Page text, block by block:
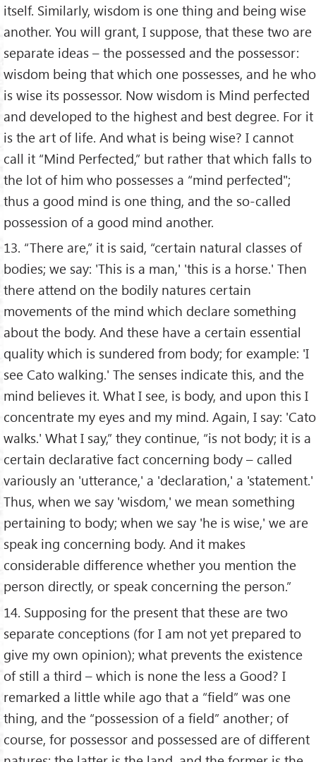
itself. Similarly, wisdom is one thing and being wise
another. You will grant, I suppose, that these two are
separate ideas – the possessed and the possessor:
wisdom being that which one possesses, and he who
is wise its possessor. Now wisdom is Mind perfected
and developed to the highest and best degree. For it
is the art of life. And what is being wise? I cannot
call it “Mind Perfected,” but rather that which falls to
the lot of him who possesses a “mind perfected";
thus a good mind is one thing, and the so-called
possession of a good mind another.
13. “There are,” it is said, “certain natural classes of
bodies; we say: 'This is a man,' 'this is a horse.' Then
there attend on the bodily natures certain
movements of the mind which declare something
about the body. And these have a certain essential
quality which is sundered from body; for example: 'I
see Cato walking.' The senses indicate this, and the
mind believes it. What I see, is body, and upon this I
concentrate my eyes and my mind. Again, I say: 'Cato
walks.' What I say,” they continue, “is not body; it is a
certain declarative fact concerning body – called
variously an 'utterance,' a 'declaration,' a 'statement.'
Thus, when we say 'wisdom,' we mean something
pertaining to body; when we say 'he is wise,' we are
speak ing concerning body. And it makes
considerable difference whether you mention the
person directly, or speak concerning the person.”
14. Supposing for the present that these are two
separate conceptions (for I am not yet prepared to
give my own opinion); what prevents the existence
of still a third – which is none the less a Good? I
remarked a little while ago that a “field” was one
thing, and the “possession of a field” another; of
course, for possessor and possessed are of different